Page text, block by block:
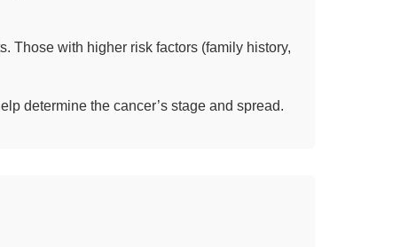
Those with higher risk factors (family history,
determine the cancer’s stage and spread.